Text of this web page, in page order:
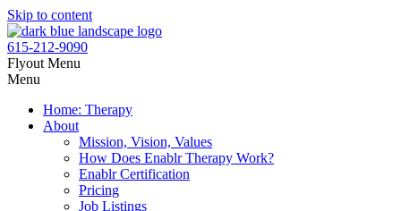
Skip to content
615-212-9090
Flyout Menu
Menu
Home: Therapy
About
Mission, Vision, Values
How Does Enablr Therapy Work?
Enablr Certification
Pricing
Job Listings